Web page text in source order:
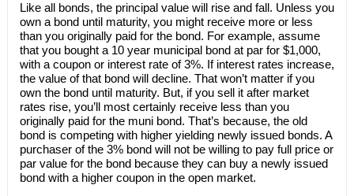
Like all bonds, the principal value will rise and fall. Unless you
own a bond until maturity, you might receive more or less
than you originally paid for the bond. For example, assume
that you bought a 10 year municipal bond at par for $1,000,
with a coupon or interest rate of 3%. If interest rates increase,
the value of that bond will decline. That won’t matter if you
own the bond until maturity. But, if you sell it after market
rates rise, you’ll most certainly receive less than you
originally paid for the muni bond. That’s because, the old
bond is competing with higher yielding newly issued bonds. A
purchaser of the 3% bond will not be willing to pay full price or
par value for the bond because they can buy a newly issued
bond with a higher coupon in the open market.